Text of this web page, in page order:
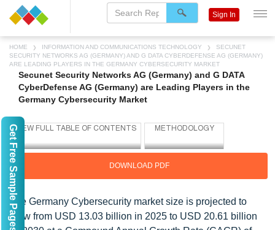
HOME INFORMATION AND COMMUNICATIONS TECHNOLOGY
SECUNET
SECURITY NETWORKS AG (GERMANY) AND G DATA CYBERDEFENSE AG (GERMANY)
ARE LEADING PLAYERS IN THE GERMANY CYBERSECURITY MARKET
Secunet Security Networks AG (Germany) and G DATA
CyberDefense AG (Germany) are Leading Players in the
Germany Cybersecurity Market
DOWNLOAD PDF
The Germany Cybersecurity market size is projected to
grow from USD 13.03 billion in 2025 to USD 20.61 billion
Sign In
Get Free Sample Pages